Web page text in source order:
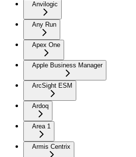
Anvilogic
Any Run
Apex One
Apple Business Manager
ArcSight ESM
Ardoq
Area 1
Armis Centrix